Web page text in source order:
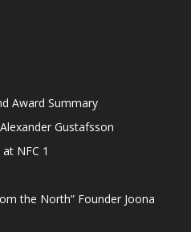
Award Summary
Gustafsson
NFC 1
the North” Founder Joona